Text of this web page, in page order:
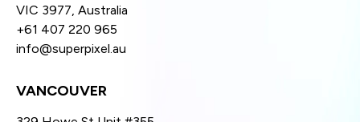
VIC 3977, Australia
+61 407 220 965
info@superpixel.au
VANCOUVER